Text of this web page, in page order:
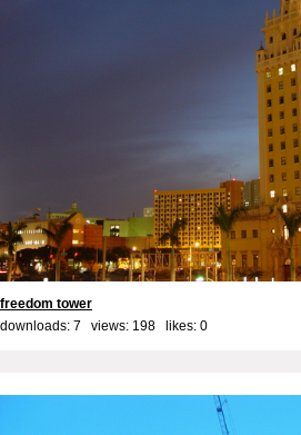
freedom tower
downloads: 7 views: 198 likes: 0